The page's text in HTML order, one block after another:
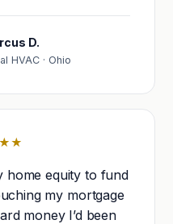
D.
HVAC · Ohio
home equity to fund
my mortgage
money I’d been